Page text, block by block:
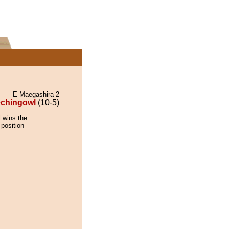
E Maegashira 2
(10-5)
wins the